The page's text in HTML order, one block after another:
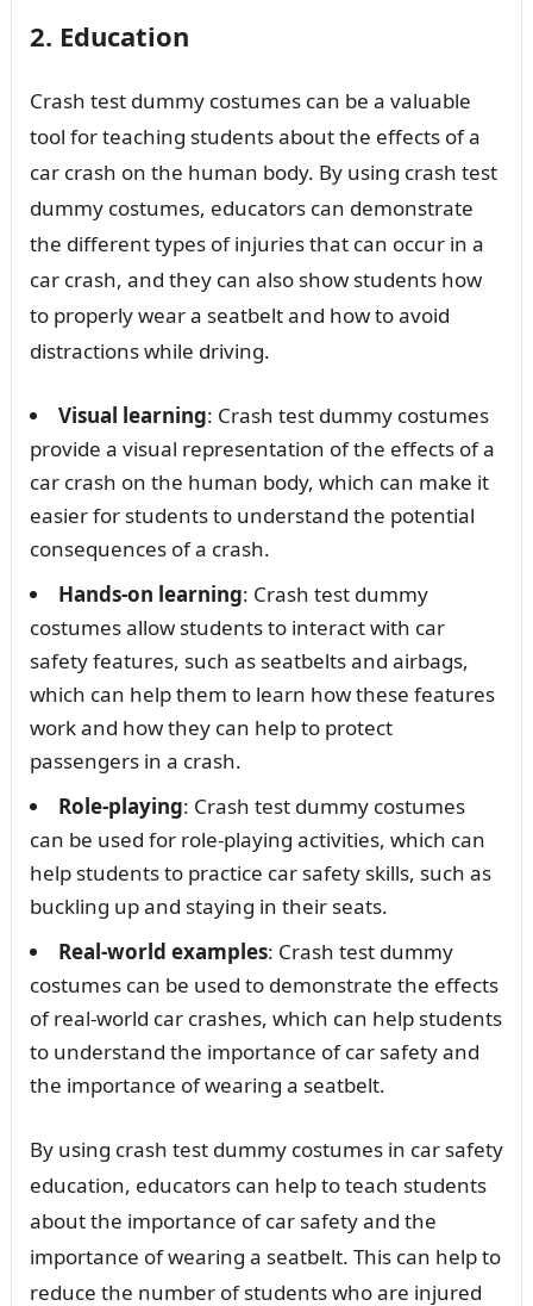
2. Education
Crash test dummy costumes can be a valuable
tool for teaching students about the effects of a
car crash on the human body. By using crash test
dummy costumes, educators can demonstrate
the different types of injuries that can occur in a
car crash, and they can also show students how
to properly wear a seatbelt and how to avoid
distractions while driving.
Visual learning: Crash test dummy costumes
provide a visual representation of the effects of a
car crash on the human body, which can make it
easier for students to understand the potential
consequences of a crash.
Hands-on learning: Crash test dummy
costumes allow students to interact with car
safety features, such as seatbelts and airbags,
which can help them to learn how these features
work and how they can help to protect
passengers in a crash.
Role-playing: Crash test dummy costumes
can be used for role-playing activities, which can
help students to practice car safety skills, such as
buckling up and staying in their seats.
Real-world examples: Crash test dummy
costumes can be used to demonstrate the effects
of real-world car crashes, which can help students
to understand the importance of car safety and
the importance of wearing a seatbelt.
By using crash test dummy costumes in car safety
education, educators can help to teach students
about the importance of car safety and the
importance of wearing a seatbelt. This can help to
reduce the number of students who are injured